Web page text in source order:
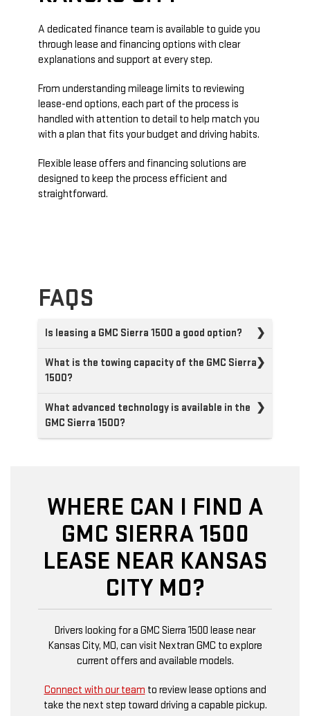
A dedicated finance team is available to guide you
through lease and financing options with clear
explanations and support at every step.
From understanding mileage limits to reviewing
lease-end options, each part of the process is
handled with attention to detail to help match you
with a plan that fits your budget and driving habits.
Flexible lease offers and financing solutions are
designed to keep the process efficient and
straightforward.
FAQS
Is leasing a GMC Sierra 1500 a good option?
What is the towing capacity of the GMC Sierra
1500?
What advanced technology is available in the
GMC Sierra 1500?
WHERE CAN I FIND A
GMC SIERRA 1500
LEASE NEAR KANSAS
CITY MO?
Drivers looking for a GMC Sierra 1500 lease near
Kansas City, MO, can visit Nextran GMC to explore
current offers and available models.
Connect with our team to review lease options and
take the next step toward driving a capable pickup.